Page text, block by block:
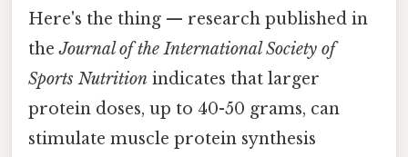
Here's the thing — research published in
theJournal of the International Society of
Sports Nutrition indicates that larger
protein doses, up to 40-50 grams, can
stimulate muscle protein synthesis